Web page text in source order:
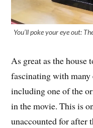
You’ll poke your eye out:
As great as the house
fascinating with many
including one of the
in the movie. This is
unaccounted for after